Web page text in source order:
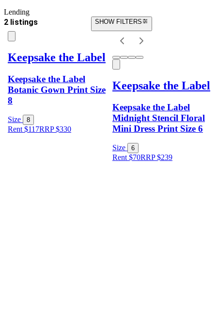
Lending
2 listings SHOW FILTERS
Keepsake the Label
Keepsake the Label
Botanic Gown Print Size
8
Size 8
Rent $117RRP$330
Keepsake the Label
Keepsake the Label
Midnight Stencil Floral
Mini Dress Print Size 6
Size 6
Rent $70RRP$239